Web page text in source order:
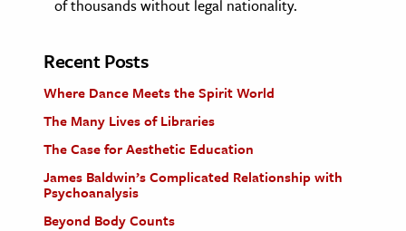
of thousands without legal nationality.
Recent Posts
Where Dance Meets the Spirit World
The Many Lives of Libraries
The Case for Aesthetic Education
James Baldwin’s Complicated Relationship with
Psychoanalysis
Beyond Body Counts